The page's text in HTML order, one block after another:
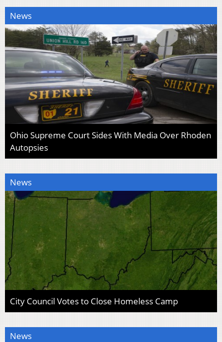
News
Ohio Supreme Court Sides With Media Over Rhoden
Autopsies
News
City Council Votes to Close Homeless Camp
News